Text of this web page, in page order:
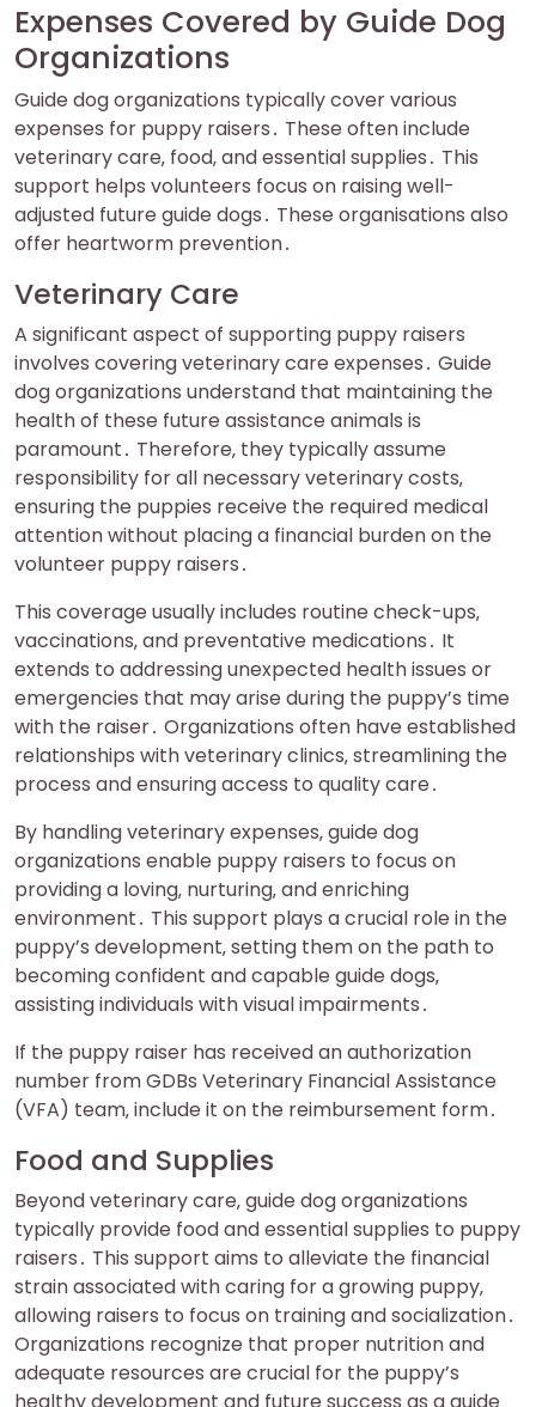
Expenses Covered by Guide Dog
Organizations
Guide dog organizations typically cover various
expenses for puppy raisers․ These often include
veterinary care‚ food‚ and essential supplies․ This
support helps volunteers focus on raising well-
adjusted future guide dogs․ These organisations also
offer heartworm prevention․
Veterinary Care
A significant aspect of supporting puppy raisers
involves covering veterinary care expenses․ Guide
dog organizations understand that maintaining the
health of these future assistance animals is
paramount․ Therefore‚ they typically assume
responsibility for all necessary veterinary costs‚
ensuring the puppies receive the required medical
attention without placing a financial burden on the
volunteer puppy raisers․
This coverage usually includes routine check-ups‚
vaccinations‚ and preventative medications․ It
extends to addressing unexpected health issues or
emergencies that may arise during the puppy’s time
with the raiser․ Organizations often have established
relationships with veterinary clinics‚ streamlining the
process and ensuring access to quality care․
By handling veterinary expenses‚ guide dog
organizations enable puppy raisers to focus on
providing a loving‚ nurturing‚ and enriching
environment․ This support plays a crucial role in the
puppy’s development‚ setting them on the path to
becoming confident and capable guide dogs‚
assisting individuals with visual impairments․
If the puppy raiser has received an authorization
number from GDBs Veterinary Financial Assistance
(VFA) team‚ include it on the reimbursement form․
Food and Supplies
Beyond veterinary care‚ guide dog organizations
typically provide food and essential supplies to puppy
raisers․ This support aims to alleviate the financial
strain associated with caring for a growing puppy‚
allowing raisers to focus on training and socialization․
Organizations recognize that proper nutrition and
adequate resources are crucial for the puppy’s